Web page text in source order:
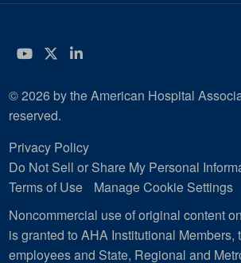
YouTube
Twitter
LinkedIn
© 2026 by the American Hospital
reserved.
Privacy Policy
Do Not Sell or Share My Personal
Terms of Use
Manage Cookie Settings
Noncommercial use of original content
is granted to AHA Institutional Members,
employees and State, Regional and